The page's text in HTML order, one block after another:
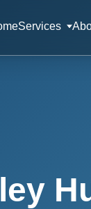
Services